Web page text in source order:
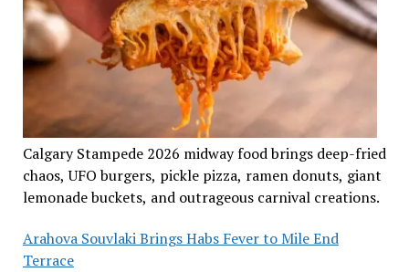
Calgary Stampede 2026 midway food brings deep-fried
chaos, UFO burgers, pickle pizza, ramen donuts, giant
lemonade buckets, and outrageous carnival creations.
Arahova Souvlaki Brings Habs Fever to Mile End
Terrace